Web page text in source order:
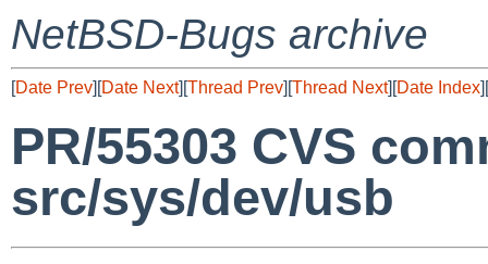
NetBSD-Bugs archive
[Date Prev][Date Next][Thread Prev][Thread Next][Date Index][
PR/55303 CVS
src/sys/dev/usb